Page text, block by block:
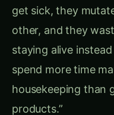
24/7, never get
exactly what we
What if agriculture
biotechnology with
complications?”